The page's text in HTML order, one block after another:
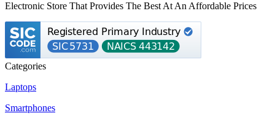
Electronic Store That Provides The Best At An Affordable Prices
Categories
Laptops
Smartphones